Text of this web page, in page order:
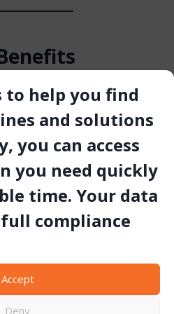
to help you find
and solutions
you can access
you need quickly
time. Your data
compliance
Accept
Deny
principles delivers
life
consistency
and lower total drilling
ofTIGER drilling toolsare
term performance in quarrying